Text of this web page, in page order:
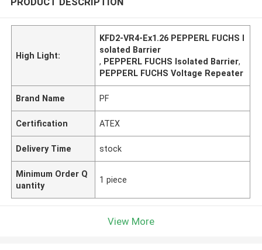
High Light:
KFD2-VR4-Ex1.26 PEPPERL FUCHS I
solated Barrier
, PEPPERL FUCHS Isolated Barrier,
PEPPERL FUCHS Voltage Repeater
Brand Name PF
Certification ATEX
Delivery Time stock
Minimum Order Q
uantity
1 piece
View More